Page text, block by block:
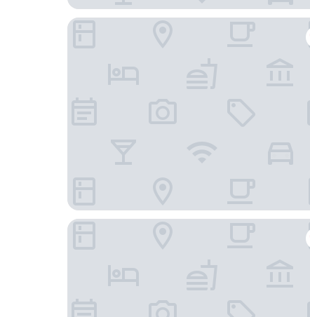
Casa Bueras Boutique Hotel
Casa Bellavista Hotel